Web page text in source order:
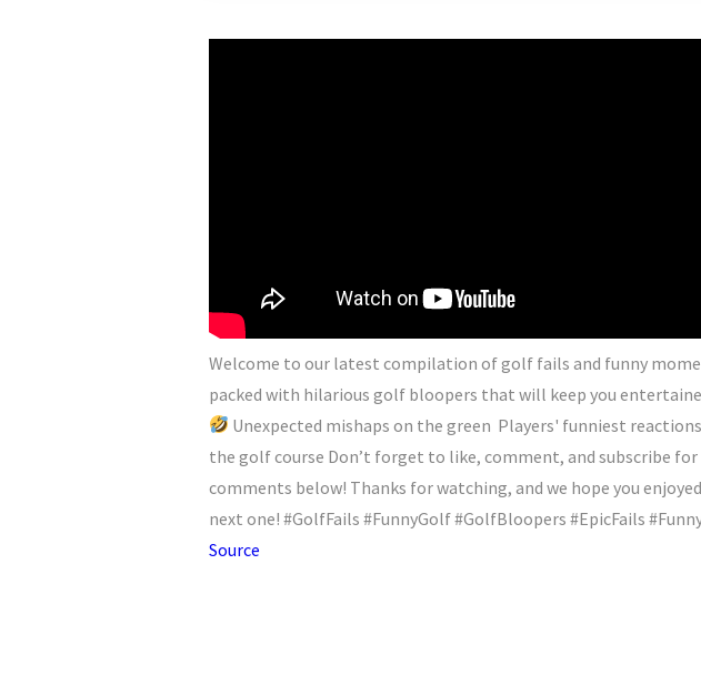
Welcome to our latest compilation of golf fails and funny
packed with hilarious golf bloopers that will keep you
Unexpected mishaps on the green Players' funniest
the golf course Don’t forget to like, comment, and subscribe
comments below! Thanks for watching, and we hope you
next one! #GolfFails #FunnyGolf #GolfBloopers #EpicFails
Source